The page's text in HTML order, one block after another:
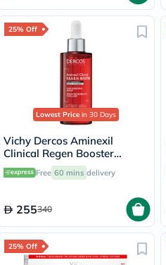
25% Off
Lowest Price in 30 Days
Vichy Dercos Aminexil
Clinical Regen Booster
Serum, Anti Hair Loss - 90ml
Free 60 mins delivery
255340
25% Off